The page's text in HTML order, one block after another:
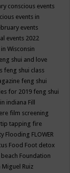
conscious events
events in
events
events 2022
Wisconsin
shui and love
feng shui class
feng shui
for 2019 feng shui
indiana Fill
film screening
tapping fire
Flooding FLOWER
Food Foot detox
Foundation
Ruiz